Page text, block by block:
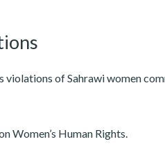
violations of Sahrawi women
Women’s Human Rights.